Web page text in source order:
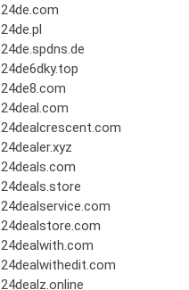
24de.com
24de.pl
24de.spdns.de
24de6dky.top
24de8.com
24deal.com
24dealcrescent.com
24dealer.xyz
24deals.com
24deals.store
24dealservice.com
24dealstore.com
24dealwith.com
24dealwithedit.com
24dealz.online